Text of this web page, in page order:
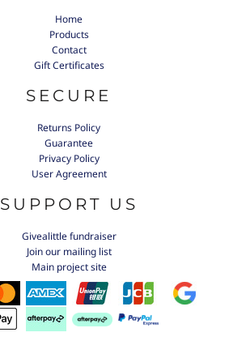
Home
Products
Contact
Gift Certificates
SECURE
Returns Policy
Guarantee
Privacy Policy
User Agreement
SUPPORT US
Givealittle fundraiser
Join our mailing list
Main project site